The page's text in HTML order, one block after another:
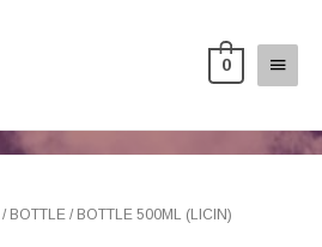
0
/ BOTTLE / BOTTLE 500ML (LICIN)